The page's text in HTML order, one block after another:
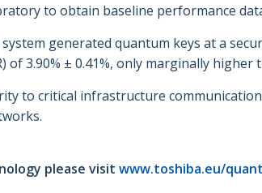
to obtain baseline performance
generated quantum keys at a
3.90% ± 0.41%, only marginally higher
to critical infrastructure
please visit www.toshiba.eu/